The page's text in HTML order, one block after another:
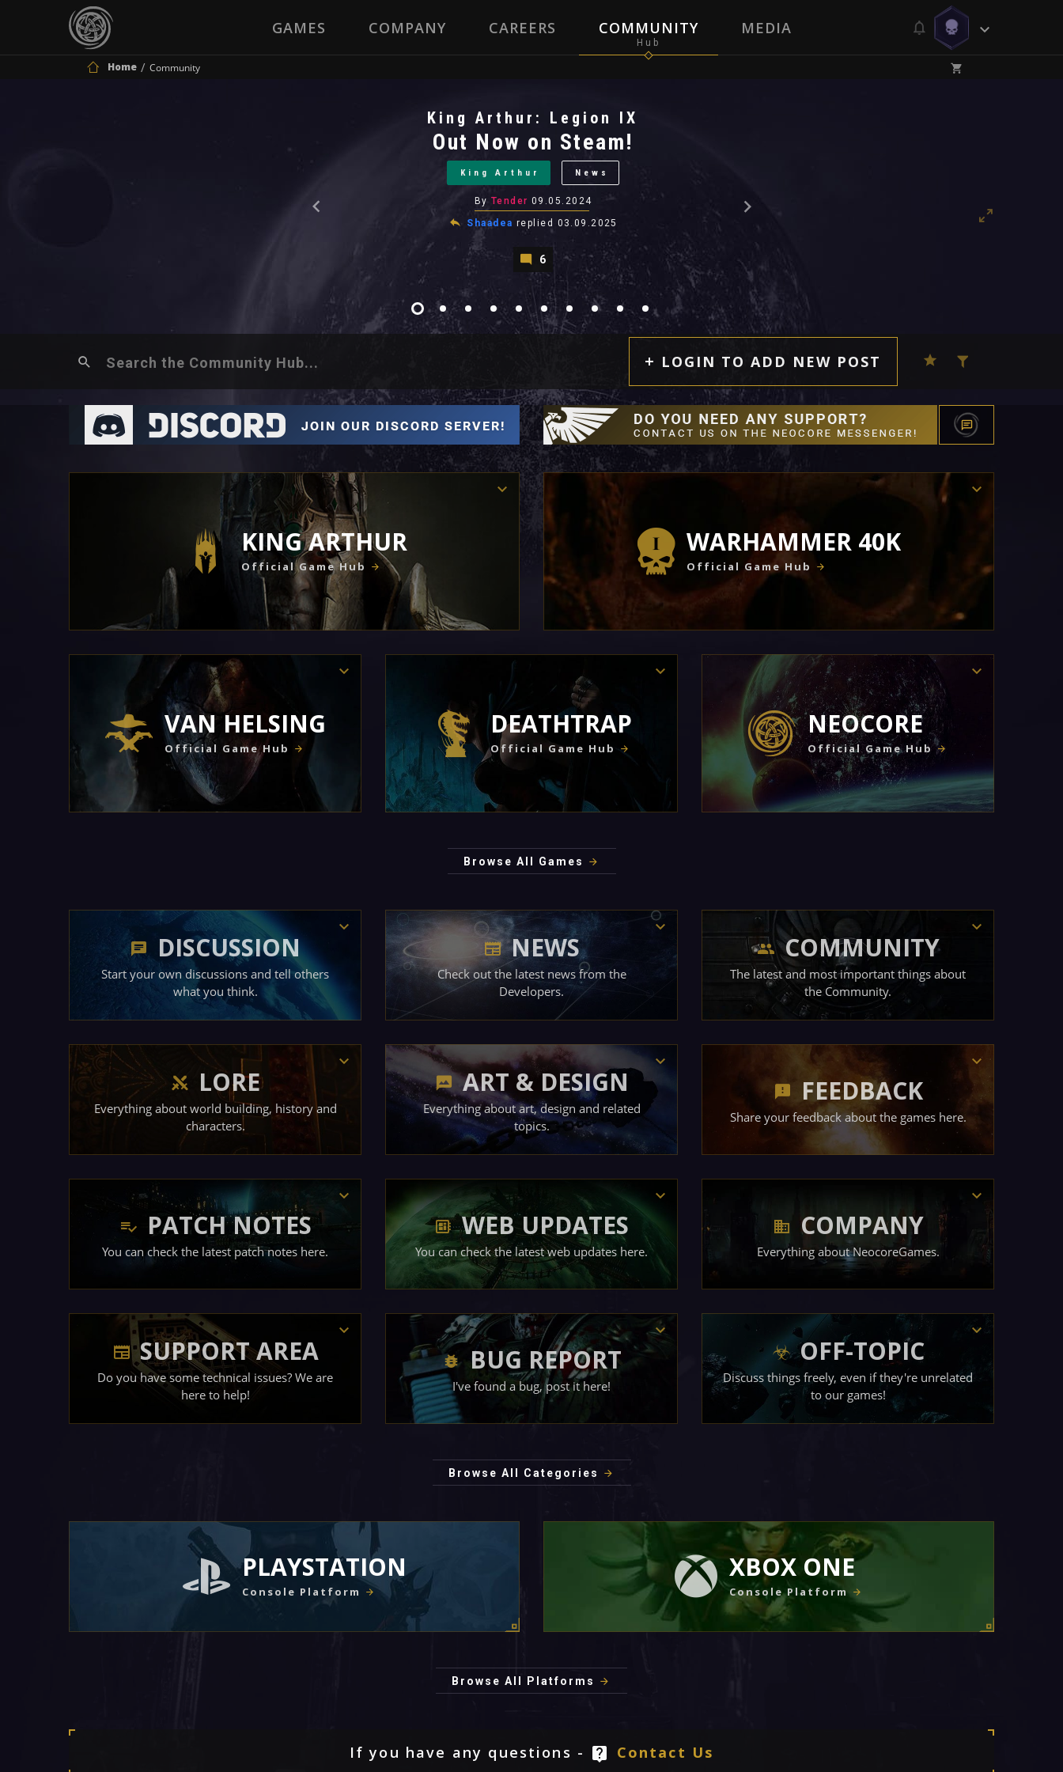
GAMES COMPANY CAREERS COMMUNITY MEDIA
Home Community
King Arthur: Legion IX
Out Now on Steam!
King Arthur News
By Tender 09.05.2024
Shaadea replied 03.09.2025
6
LOGIN TO ADD NEW POST
KING ARTHUR
Official Game Hub
WARHAMMER 40K
Official Game Hub
VAN HELSING
Official Game Hub
DEATHTRAP
Official Game Hub
NEOCORE
Official Game Hub
Browse All Games
DISCUSSION
Start your own discussions and tell others
what you think.
NEWS
Check out the latest news from the
Developers.
COMMUNITY
The latest and most important things about
the Community.
LORE
Everything about world building, history and
characters.
ART & DESIGN
Everything about art, design and related
topics.
FEEDBACK
Share your feedback about the games here.
PATCH NOTES
You can check the latest patch notes here.
WEB UPDATES
You can check the latest web updates here.
COMPANY
Everything about NeocoreGames.
SUPPORT AREA
Do you have some technical issues? We are
here to help!
BUG REPORT
I've found a bug, post it here!
OFF-TOPIC
Discuss things freely, even if they're unrelated
to our games!
Browse All Categories
PLAYSTATION
Console Platform
XBOX ONE
Console Platform
Browse All Platforms
If you have any questions - Contact Us